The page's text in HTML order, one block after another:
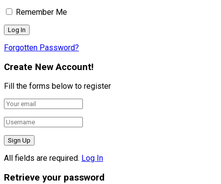
Remember Me
Forgotten Password?
Create New Account!
Fill the forms below to register
All fields are required. Log In
Retrieve your password